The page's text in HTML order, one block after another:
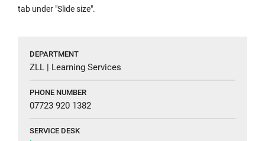
tab under "Slide size".
DEPARTMENT
ZLL | Learning Services
PHONE NUMBER
07723 920 1382
SERVICE DESK